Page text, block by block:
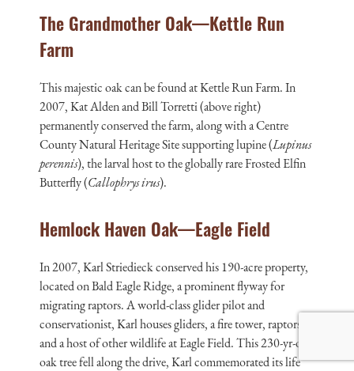
The Grandmother Oak—Kettle Run
Farm
This majestic oak can be found at Kettle Run Farm. In
2007, Kat Alden and Bill Torretti (above right)
permanently conserved the farm, along with a Centre
County Natural Heritage Site supporting lupine (Lupinus
perennis), the larval host to the globally rare Frosted Elfin
Butterfly (Callophrys irus).
Hemlock Haven Oak—Eagle Field
In 2007, Karl Striedieck conserved his 190-acre property,
located on Bald Eagle Ridge, a prominent flyway for
migrating raptors. A world-class glider pilot and
conservationist, Karl houses gliders, a fire tower, raptors,
and a host of other wildlife at Eagle Field. This 230-yr-old
oak tree fell along the drive, Karl commemorated its life